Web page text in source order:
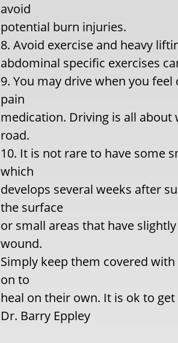
avoid
potential burn injuries.
8. Avoid exercise and heavy
abdominal specific exercises
9. You may drive when you
pain
medication. Driving is all
road.
10. It is not rare to have some
which
develops several weeks after
the surface
or small areas that have
wound.
Simply keep them covered
on to
heal on their own. It is ok to
Dr. Barry Eppley